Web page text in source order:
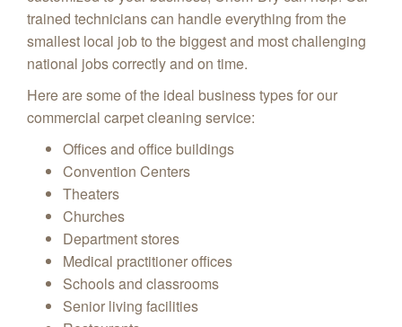
trained technicians can handle everything from the
smallest local job to the biggest and most challenging
national jobs correctly and on time.
Here are some of the ideal business types for our
commercial carpet cleaning service:
Offices and office buildings
Convention Centers
Theaters
Churches
Department stores
Medical practitioner offices
Schools and classrooms
Senior living facilities